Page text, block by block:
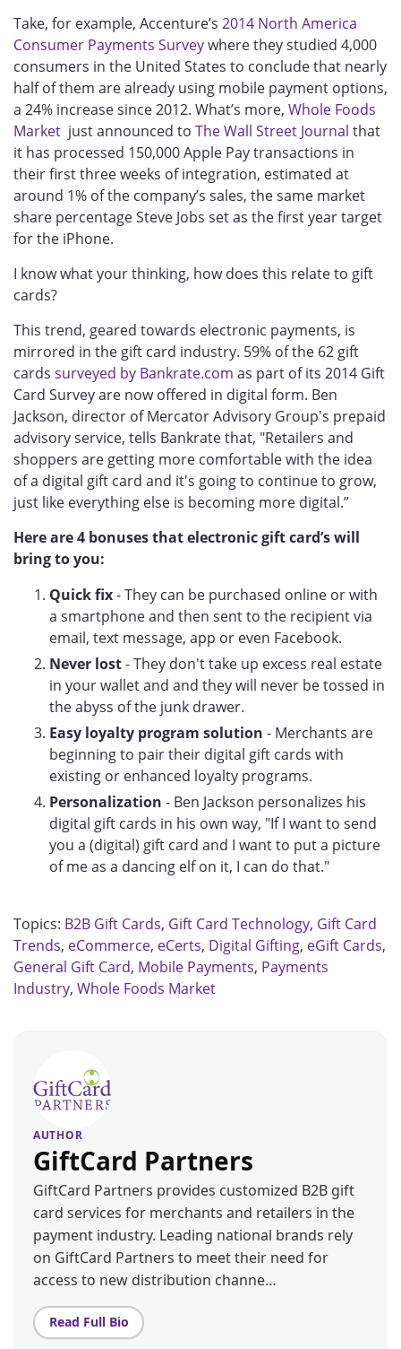
Take, for example, Accenture’s 2014 North America
Consumer Payments Surveywhere they studied 4,000
consumers in the United States to conclude that nearly
half of them are already using mobile payment options,
a 24% increase since 2012. What’s more, Whole Foods
Market just announced to The Wall Street Journal that
it has processed 150,000 Apple Pay transactions in
their first three weeks of integration, estimated at
around 1% of the company’s sales, the same market
share percentage Steve Jobs set as the first year target
for the iPhone.
I know what your thinking, how does this relate to gift
cards?
This trend, geared towards electronic payments, is
mirrored in the gift card industry. 59% of the 62 gift
cards surveyed by Bankrate.com as part of its 2014 Gift
Card Survey are now offered in digital form. Ben
Jackson, director of Mercator Advisory Group's prepaid
advisory service, tells Bankrate that, "Retailers and
shoppers are getting more comfortable with the idea
of a digital gift card and it's going to continue to grow,
just like everything else is becoming more digital.”
Here are 4 bonuses that electronic gift card’s will
bring to you:
Quick fix- They can be purchased online or with
a smartphone and then sent to the recipient via
email, text message, app or even Facebook.
Never lost- They don't take up excess real estate
in your wallet and and they will never be tossed in
the abyss of the junk drawer.
Easy loyalty program solution - Merchants are
beginning to pair their digital gift cards with
existing or enhanced loyalty programs.
Personalization - Ben Jackson personalizes his
digital gift cards in his own way, "If I want to send
you a (digital) gift card and I want to put a picture
of me as a dancing elf on it, I can do that."
Topics: B2B Gift Cards, Gift Card Technology, Gift Card
Trends, eCommerce, eCerts, Digital Gifting, eGift Cards,
General Gift Card, Mobile Payments, Payments
Industry, Whole Foods Market
AUTHOR
GiftCard Partners
GiftCard Partners provides customized B2B gift
card services for merchants and retailers in the
payment industry. Leading national brands rely
on GiftCard Partners to meet their need for
access to new distribution channe…
Read Full Bio